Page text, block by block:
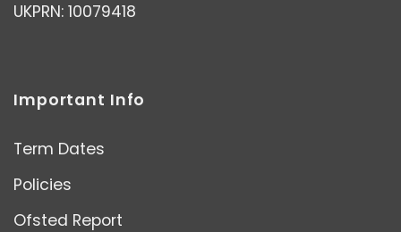
UKPRN: 10079418
Important Info
Term Dates
Policies
Ofsted Report